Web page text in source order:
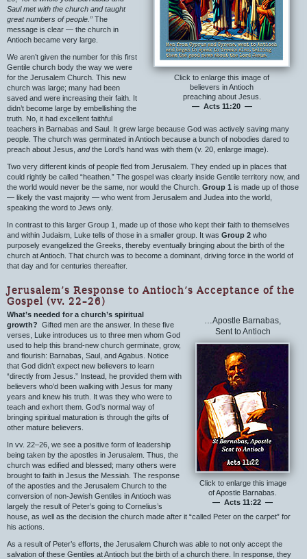
Click to enlarge this image of
believers in Antioch
preaching about Jesus.
— Acts 11:20 —
Saul met with the church and taught
great numbers of people.” The
message is clear — the church in
Antioch became very large.
We aren’t given the number for this first
Gentile church body the way we were
for the Jerusalem Church. This new
church was large; many had been
saved and were increasing their faith. It
didn’t become large by embellishing the
truth. No, it had excellent faithful
teachers in Barnabas and Saul. It grew large because God was actively saving many
people. The church was germinated in Antioch because a bunch of nobodies dared to
preach about Jesus, andthe Lord’s hand was with them (v. 20, enlarge image).
Two very different kinds of people fled from Jerusalem. They ended up in places that
could rightly be called “heathen.” The gospel was clearly inside Gentile territory now, and
the world would never be the same, nor would the Church. Group 1 is made up of those
— likely the vast majority — who went from Jerusalem and Judea into the world,
speaking the word to Jews only.
In contrast to this larger Group 1, made up of those who kept their faith to themselves
and within Judaism, Luke tells of those in a smaller group. It was Group 2 who
purposely evangelized the Greeks, thereby eventually bringing about the birth of the
church at Antioch. That church was to become a dominant, driving force in the world of
that day and for centuries thereafter.
Jerusalem’s Response to Antioch’s Acceptance of the
Gospel (vv. 22–26)
…Apostle Barnabas,
Sent to Antioch
Click to enlarge this image
of Apostle Barnabas.
— Acts 11:22 —
What’s needed for a church’s spiritual
growth? Gifted men are the answer. In these five
verses, Luke introduces us to three men whom God
used to help this brand-new church germinate, grow,
and flourish: Barnabas, Saul, and Agabus. Notice
that God didn’t expect new believers to learn
“directly from Jesus.” Instead, he provided them with
believers who’d been walking with Jesus for many
years and knew his truth. It was they who were to
teach and exhort them. God’s normal way of
bringing spiritual maturation is through the gifts of
other mature believers.
In vv. 22–26, we see a positive form of leadership
being taken by the apostles in Jerusalem. Thus, the
church was edified and blessed; many others were
brought to faith in Jesus the Messiah. The response
of the apostles and the Jerusalem Church to the
conversion of non-Jewish Gentiles in Antioch was
largely the result of Peter’s going to Cornelius’s
house, as well as the decision the church made after it “called Peter on the carpet” for
his actions.
As a result of Peter’s efforts, the Jerusalem Church was able to not only accept the
salvation of these Gentiles at Antioch but the birth of a church there. In response, they